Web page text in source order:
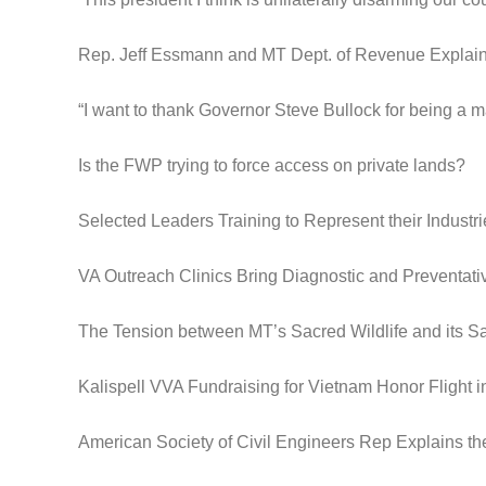
Rep. Jeff Essmann and MT Dept. of Revenue
“I want to thank Governor Steve Bullock for being a
Is the FWP trying to force access on private lands?
Selected Leaders Training to Represent their
VA Outreach Clinics Bring Diagnostic and
The Tension between MT’s Sacred Wildlife and its
Kalispell VVA Fundraising for Vietnam Honor Flight
American Society of Civil Engineers Rep Explains